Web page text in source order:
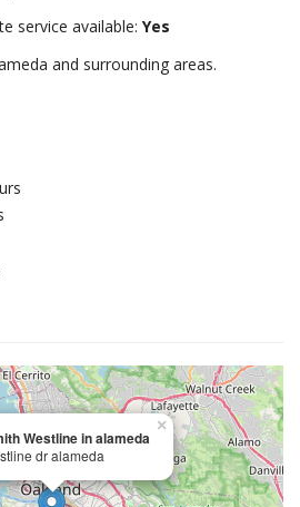
service available: Yes
and surrounding areas.
Westline in alameda
dr alameda
×